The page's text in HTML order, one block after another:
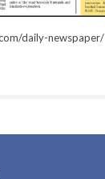
daily-newspaper/